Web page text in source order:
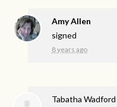
Amy Allen
signed
8 years ago
Tabatha Wadford